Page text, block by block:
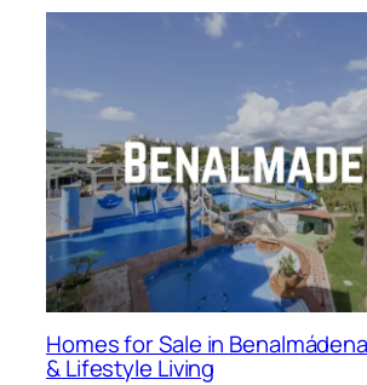
Homes for Sale in
& Lifestyle Living